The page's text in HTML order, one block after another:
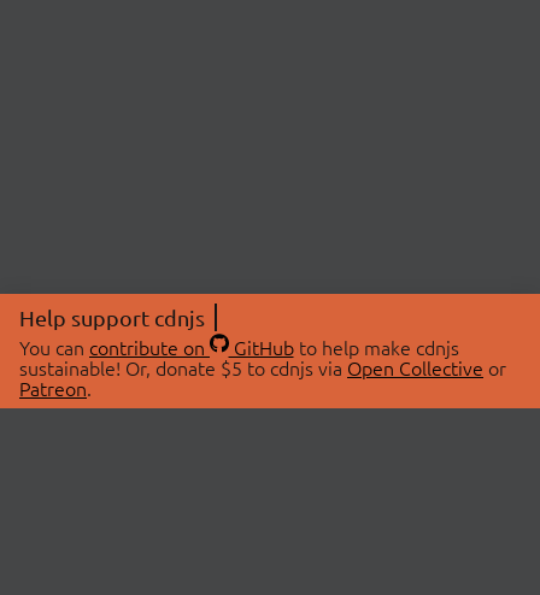
Help support cdnjs
You can contribute on GitHubto help make cdnjs
sustainable! Or, donate $5 to cdnjs via Open Collective or
Patreon.